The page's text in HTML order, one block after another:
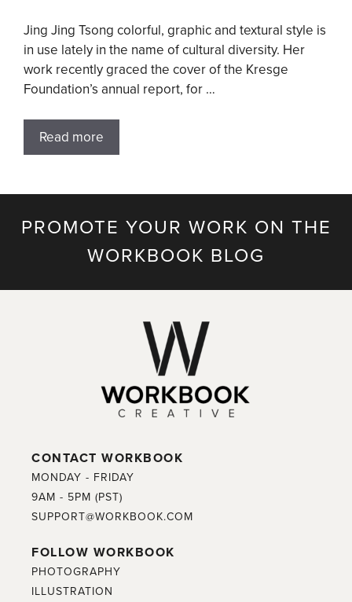
Jing Jing Tsong colorful, graphic and textural style is
in use lately in the name of cultural diversity. Her
work recently graced the cover of the Kresge
Foundation’s annual report, for …
Read more
PROMOTE YOUR WORK ON THE
WORKBOOK BLOG
CONTACT WORKBOOK
MONDAY - FRIDAY
9AM - 5PM (PST)
SUPPORT@WORKBOOK.COM
FOLLOW WORKBOOK
PHOTOGRAPHY
ILLUSTRATION